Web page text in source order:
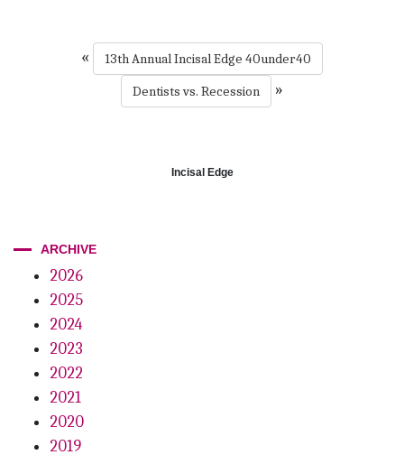
«
13th Annual Incisal Edge 40under40
Dentists vs. Recession
»
Incisal Edge
ARCHIVE
2026
2025
2024
2023
2022
2021
2020
2019